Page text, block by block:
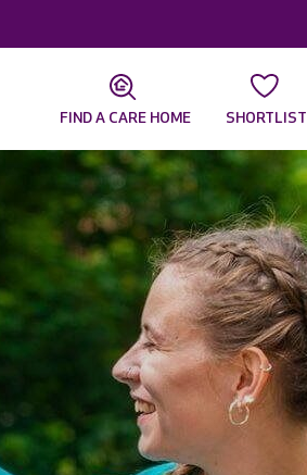
FIND A CARE HOME SHORTLIST